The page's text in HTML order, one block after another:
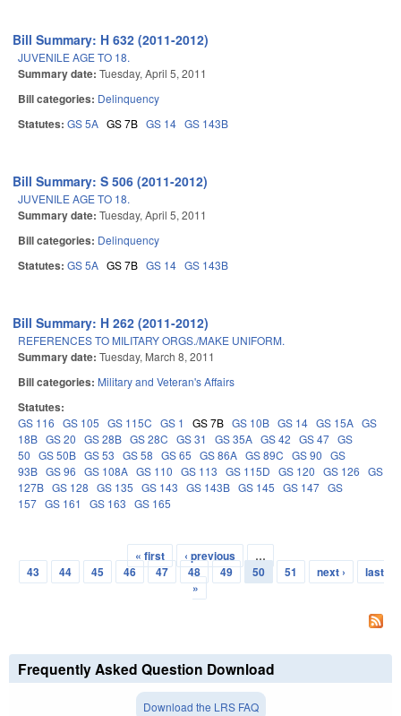
Bill Summary: H 632 (2011-2012)
JUVENILE AGE TO 18.
Summary date: Tuesday, April 5, 2011
Bill categories: Delinquency
Statutes: GS 5A GS 7B GS 14 GS 143B
Bill Summary: S 506 (2011-2012)
JUVENILE AGE TO 18.
Summary date: Tuesday, April 5, 2011
Bill categories: Delinquency
Statutes: GS 5A GS 7B GS 14 GS 143B
Bill Summary: H 262 (2011-2012)
REFERENCES TO MILITARY ORGS./MAKE UNIFORM.
Summary date: Tuesday, March 8, 2011
Bill categories: Military and Veteran's Affairs
Statutes:
GS 116 GS 105 GS 115C GS 1 GS 7B GS 10B GS 14 GS 15A GS
18B GS 20 GS 28B GS 28C GS 31 GS 35A GS 42 GS 47 GS
50 GS 50B GS 53 GS 58 GS 65 GS 86A GS 89C GS 90 GS
93B GS 96 GS 108A GS 110 GS 113 GS 115D GS 120 GS 126 GS
127B GS 128 GS 135 GS 143 GS 143B GS 145 GS 147 GS
157 GS 161 GS 163 GS 165
Pages
« first ‹ previous
…
43
44 45 46 47 48 49 50 51 next ›
last
»
Frequently Asked Question Download
Download the LRS FAQ